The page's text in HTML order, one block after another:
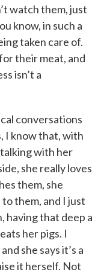
watch them, just
know, in such a
taken care of.
their meat, and
isn’t a
conversations
I know that, with
talking with her
she really loves
them, she
them, and I just
having that deep a
her pigs. I
she says it’s a
it herself. Not